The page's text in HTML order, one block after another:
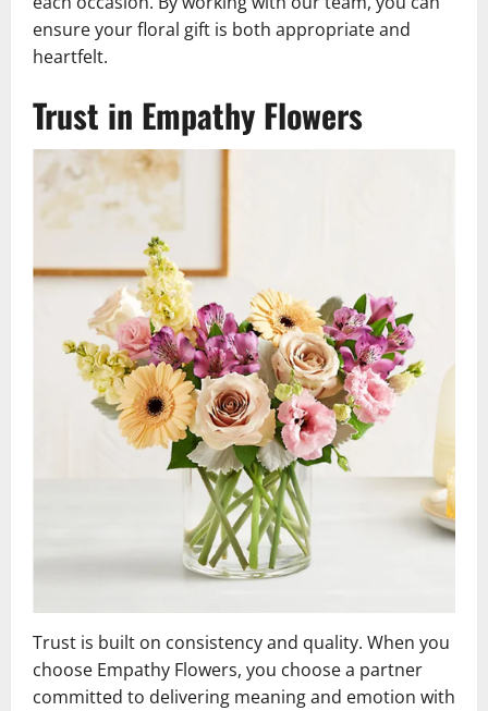
ensure your floral gift is both appropriate and
heartfelt.
Trust in Empathy Flowers
Trust is built on consistency and quality. When you
choose Empathy Flowers, you choose a partner
committed to delivering meaning and emotion with